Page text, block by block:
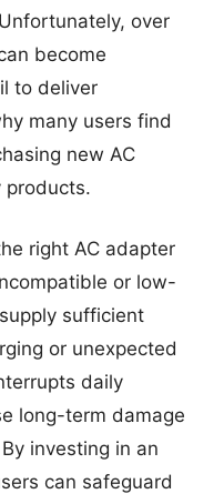
over
become
to deliver
many users find
new AC
products.
right AC adapter
or low-
sufficient
or unexpected
daily
long-term damage
investing in an
can safeguard